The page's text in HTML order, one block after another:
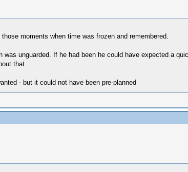
moments when time was frozen and remembered.
unguarded. If he had been he could have expected a
that.
- but it could not have been pre-planned